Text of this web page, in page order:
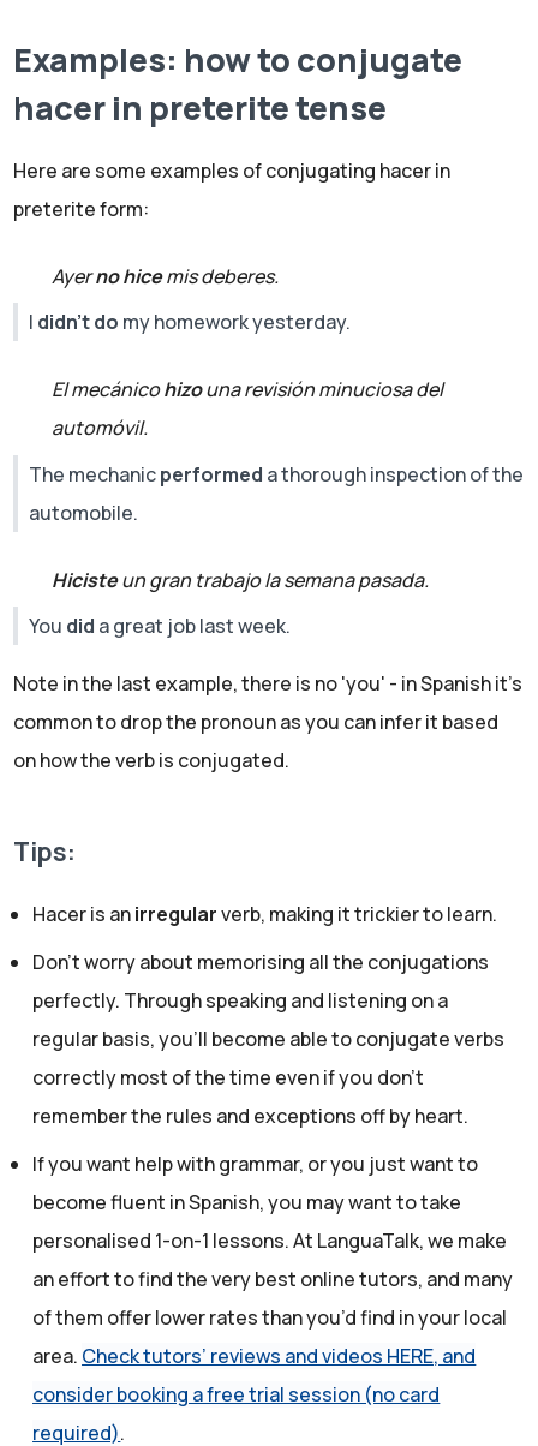
Examples: how to conjugate
hacer in preterite tense
Here are some examples of conjugating hacer in
preterite form:
Ayerno hicemis deberes.
I didn't do my homework yesterday.
El mecánicohizouna revisión minuciosa del
automóvil.
The mechanicperformed a thorough inspection of the
automobile.
Hicisteun gran trabajo la semana pasada.
You did a great job last week.
Note in the last example, there is no 'you' - in Spanish it's
common to drop the pronoun as you can infer it based
on how the verb is conjugated.
Tips:
Hacer is anirregularverb, making it trickier to learn.
Don’t worry about memorising all the conjugations
perfectly. Through speaking and listening on a
regular basis, you’ll become able to conjugate verbs
correctly most of the time even if you don't
remember the rules and exceptions off by heart.
If you want help with grammar, or you just want to
become fluent in Spanish, you may want to take
personalised 1-on-1 lessons. At LanguaTalk, we make
an effort to find the very best online tutors, and many
of them offer lower rates than you’d find in your local
area. Check tutors’ reviews and videos HERE, and
consider booking a free trial session (no card
required).